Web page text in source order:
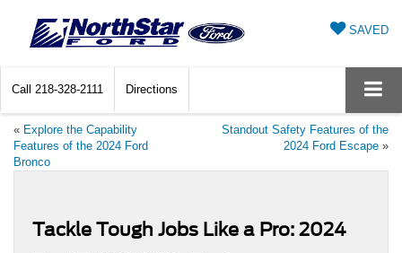
SAVED
Call 218-328-2111 Directions
« Explore the Capability
Features of the 2024 Ford
Bronco
Standout Safety Features of the
2024 Ford Escape »
Tackle Tough Jobs Like a Pro: 2024